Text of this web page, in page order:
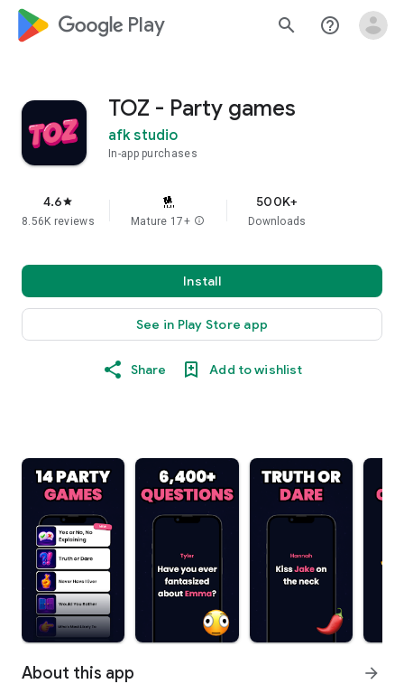
google_logo Play search help_outline
TOZ - Party games
afk studio
In-app purchases
4.6star
8.56K reviews Mature 17+ info
500K+
Downloads
Install
See in Play Store app
Share Add to wishlist
About this app arrow_forward